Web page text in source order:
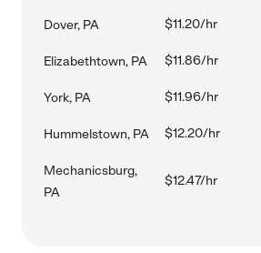
Dover, PA $11.20/hr
Elizabethtown, PA $11.86/hr
York, PA $11.96/hr
Hummelstown, PA $12.20/hr
Mechanicsburg,
PA
$12.47/hr